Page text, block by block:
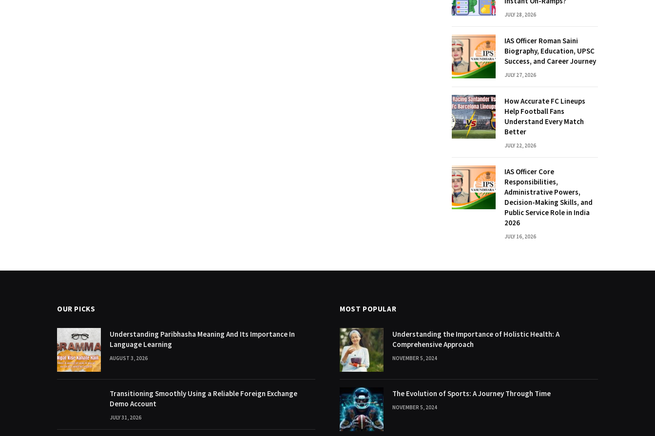
JULY 28, 2026
IAS Officer Roman Saini
Biography, Education, UPSC
Success, and Career Journey
JULY 27, 2026
How Accurate FC Lineups
Help Football Fans
Understand Every Match
Better
JULY 22, 2026
IAS Officer Core
Responsibilities,
Administrative Powers,
Decision-Making Skills, and
Public Service Role in India
2026
JULY 16, 2026
OUR PICKS
Understanding Paribhasha Meaning And Its Importance In
Language Learning
AUGUST 3, 2026
Transitioning Smoothly Using a Reliable Foreign Exchange
Demo Account
JULY 31, 2026
MOST POPULAR
Understanding the Importance of Holistic Health: A
Comprehensive Approach
NOVEMBER 5, 2024
The Evolution of Sports: A Journey Through Time
NOVEMBER 5, 2024